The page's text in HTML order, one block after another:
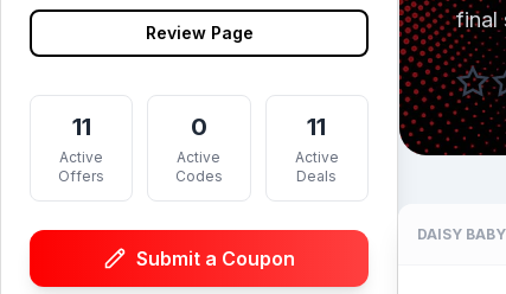
Review Page
11
Active
Offers
0
Active
Codes
11
Active
Deals
Submit a Coupon
final
DAISY